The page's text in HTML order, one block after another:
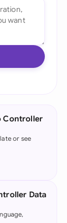
Controller
or see
Data